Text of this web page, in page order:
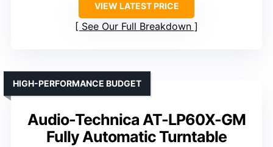
VIEW LATEST PRICE
See Our Full Breakdown
Audio-Technica AT-LP60X-GM
Fully Automatic Turntable
HIGH-PERFORMANCE BUDGET